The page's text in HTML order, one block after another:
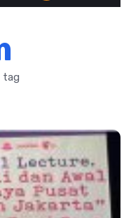
tag